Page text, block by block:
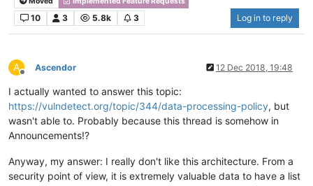
10 3 5.8k 3 Log in to reply
A
Offline
Ascendor 12 Dec 2018, 19:48
I actually wanted to answer this topic:
https://vulndetect.org/topic/344/data-processing-policy, but
wasn't able to. Probably because this thread is somehow in
Announcements!?
Anyway, my answer: I really don't like this architecture. From a
security point of view, it is extremely valuable data to have a list